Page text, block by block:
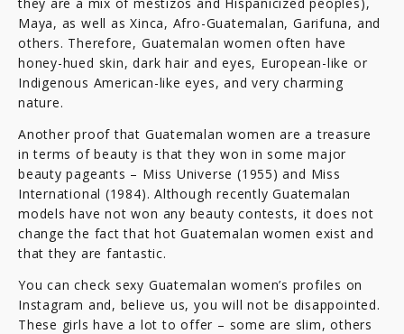
Maya, as well as Xinca, Afro-Guatemalan, Garifuna, and
others. Therefore, Guatemalan women often have
honey-hued skin, dark hair and eyes, European-like or
Indigenous American-like eyes, and very charming
nature.
Another proof that Guatemalan women are a treasure
in terms of beauty is that they won in some major
beauty pageants – Miss Universe (1955) and Miss
International (1984). Although recently Guatemalan
models have not won any beauty contests, it does not
change the fact that hot Guatemalan women exist and
that they are fantastic.
You can check sexy Guatemalan women’s profiles on
Instagram and, believe us, you will not be disappointed.
These girls have a lot to offer – some are slim, others